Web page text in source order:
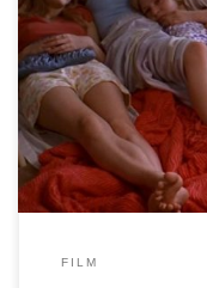
#52FilmsByWomen
reason is motivation. I
FILM